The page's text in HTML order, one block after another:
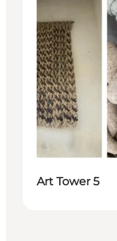
Art Tower 5